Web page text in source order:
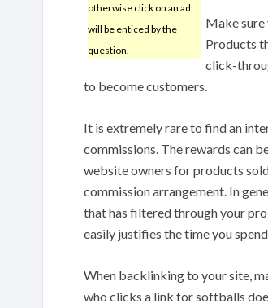
otherwise click on an ad
will be enticed by the
question.
Make
Products
click-
to become customers.
It is extremely rare to find an
commissions. The rewards can
website owners for products
commission arrangement. In
that has filtered through your
easily justifies the time you
When backlinking to your site,
who clicks a link for softballs